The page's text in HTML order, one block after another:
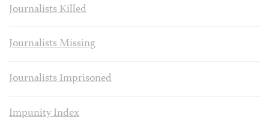
Journalists Killed
Journalists Missing
Journalists Imprisoned
Impunity Index